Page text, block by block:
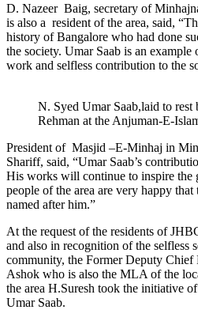
D. Nazeer Baig, secretary of
is also a resident of the area, said,
history of Bangalore who had done
the society. Umar Saab is an
work and selfless contribution to the
N. Syed Umar Saab,laid to
Rehman at the Anjuman-E-
President of Masjid –E-Minhaj in
Shariff, said, “Umar Saab’s
His works will continue to inspire the
people of the area are very happy
named after him.”
At the request of the residents of
and also in recognition of the selfless
community, the Former Deputy
Ashok who is also the MLA of the
the area H.Suresh took the initiative
Umar Saab.